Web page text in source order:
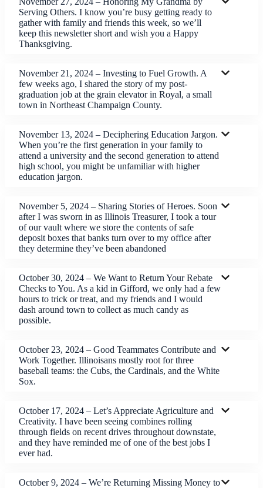
Serving Others. I know you’re busy getting ready to
gather with family and friends this week, so we’ll
keep this newsletter short and wish you a Happy
Thanksgiving.
November 21, 2024 – Investing to Fuel Growth. A
few weeks ago, I shared the story of my post-
graduation job at the grain elevator in Royal, a small
town in Northeast Champaign County.
November 13, 2024 – Deciphering Education Jargon.
When you’re the first generation in your family to
attend a university and the second generation to attend
high school, you might be unfamiliar with higher
education jargon.
November 5, 2024 – Sharing Stories of Heroes. Soon
after I was sworn in as Illinois Treasurer, I took a tour
of our vault where we store the contents of safe
deposit boxes that banks turn over to my office after
they determine they’ve been abandoned
October 30, 2024 – We Want to Return Your Rebate
Checks to You. As a kid in Gifford, we only had a few
hours to trick or treat, and my friends and I would
dash around town to collect as much candy as
possible.
October 23, 2024 – Good Teammates Contribute and
Work Together. Illinoisans mostly root for three
baseball teams: the Cubs, the Cardinals, and the White
Sox.
October 17, 2024 – Let’s Appreciate Agriculture and
Creativity. I have been seeing combines rolling
through fields on recent drives throughout downstate,
and they have reminded me of one of the best jobs I
ever had.
October 9, 2024 – We’re Returning Missing Money to